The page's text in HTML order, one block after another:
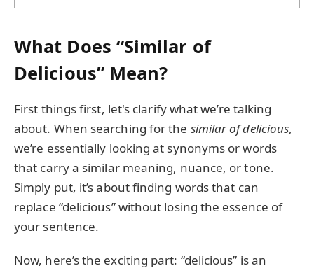
What Does “Similar of
Delicious” Mean?
First things first, let's clarify what we’re talking
about. When searching for the similar of delicious,
we’re essentially looking at synonyms or words
that carry a similar meaning, nuance, or tone.
Simply put, it’s about finding words that can
replace “delicious” without losing the essence of
your sentence.
Now, here’s the exciting part: “delicious” is an